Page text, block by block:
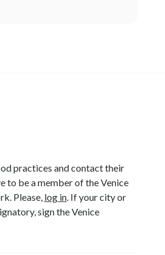
practices and contact their
to be a member of the Venice
Please, log in. If your city or
sign the Venice